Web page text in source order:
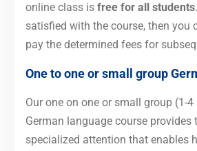
online class is free for all students
satisfied with the course, then you
pay the determined fees for
One to one or small group
Our one on one or small group (1-
German language course provides
specialized attention that enables